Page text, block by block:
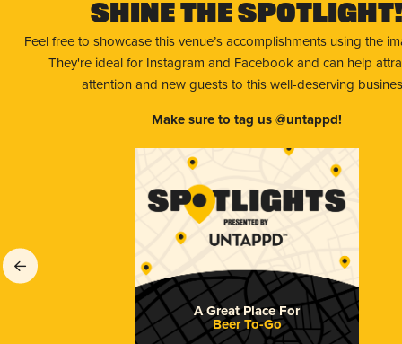
Shine The Spotlight!
Feel free to showcase this venue’s accomplishments using the
They're ideal for Instagram and Facebook and can help
attention and new guests to this well-deserving
Make sure to tag us @untappd!
A Great Place For
Beer To-Go